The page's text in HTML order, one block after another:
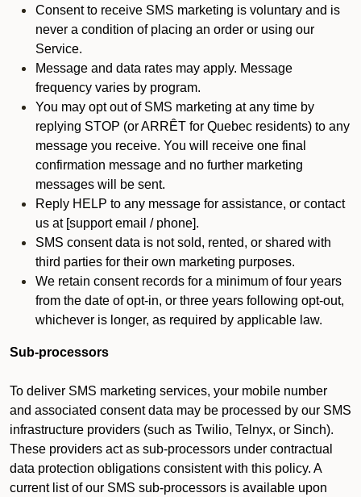
Consent to receive SMS marketing is voluntary and is
never a condition of placing an order or using our
Service.
Message and data rates may apply. Message
frequency varies by program.
You may opt out of SMS marketing at any time by
replying STOP (or ARRÊT for Quebec residents) to any
message you receive. You will receive one final
confirmation message and no further marketing
messages will be sent.
Reply HELP to any message for assistance, or contact
us at [support email / phone].
SMS consent data is not sold, rented, or shared with
third parties for their own marketing purposes.
We retain consent records for a minimum of four years
from the date of opt-in, or three years following opt-out,
whichever is longer, as required by applicable law.
Sub-processors
To deliver SMS marketing services, your mobile number
and associated consent data may be processed by our SMS
infrastructure providers (such as Twilio, Telnyx, or Sinch).
These providers act as sub-processors under contractual
data protection obligations consistent with this policy. A
current list of our SMS sub-processors is available upon